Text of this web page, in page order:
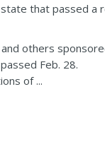
that passed a
others
Feb. 28.
of ...